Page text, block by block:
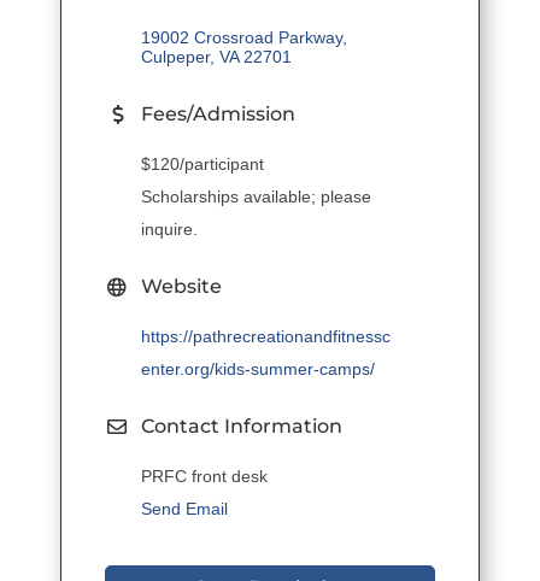
19002 Crossroad Parkway
Culpeper VA 22701
Fees/Admission
$120/participant
Scholarships available; please
inquire.
Website
https://pathrecreationandfitnessc
enter.org/kids-summer-camps/
Contact Information
PRFC front desk
Send Email